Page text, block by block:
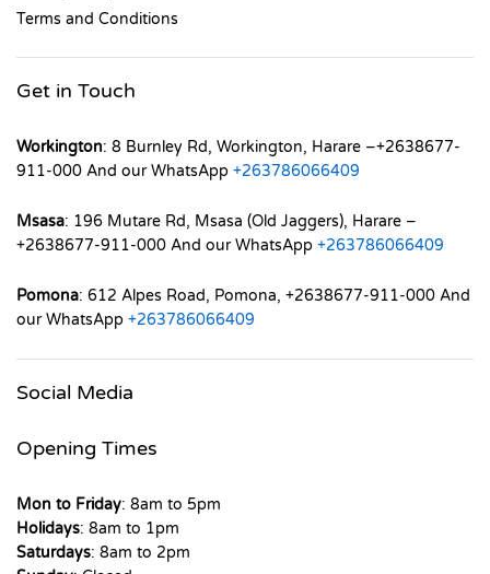
Terms and Conditions
Get in Touch
Workington: 8 Burnley Rd, Workington, Harare –+2638677-
911-000 And our WhatsApp +263786066409
Msasa: 196 Mutare Rd, Msasa (Old Jaggers), Harare –
+2638677-911-000 And our WhatsApp +263786066409
Pomona: 612 Alpes Road, Pomona, +2638677-911-000 And
our WhatsApp +263786066409
Social Media
Opening Times
Mon to Friday: 8am to 5pm
Holidays: 8am to 1pm
Saturdays: 8am to 2pm